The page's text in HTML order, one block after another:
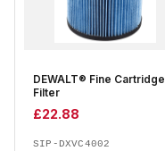
DEWALT® Fine Cartridge
Filter
£22.88
SIP-DXVC4002